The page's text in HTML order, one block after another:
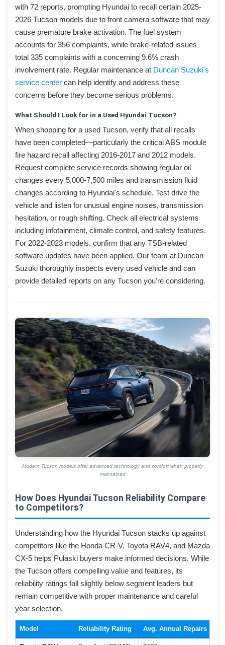
with 72 reports, prompting Hyundai to recall certain 2025-
2026 Tucson models due to front camera software that may
cause premature brake activation. The fuel system
accounts for 356 complaints, while brake-related issues
total 335 complaints with a concerning 9.6% crash
involvement rate. Regular maintenance at Duncan Suzuki's
service center can help identify and address these
concerns before they become serious problems.
What Should I Look for in a Used Hyundai Tucson?
When shopping for a used Tucson, verify that all recalls
have been completed—particularly the critical ABS module
fire hazard recall affecting 2016-2017 and 2012 models.
Request complete service records showing regular oil
changes every 5,000-7,500 miles and transmission fluid
changes according to Hyundai's schedule. Test drive the
vehicle and listen for unusual engine noises, transmission
hesitation, or rough shifting. Check all electrical systems
including infotainment, climate control, and safety features.
For 2022-2023 models, confirm that any TSB-related
software updates have been applied. Our team at Duncan
Suzuki thoroughly inspects every used vehicle and can
provide detailed reports on any Tucson you're considering.
Modern Tucson models offer advanced technology and comfort when properly
maintained
How Does Hyundai Tucson Reliability Compare
to Competitors?
Understanding how the Hyundai Tucson stacks up against
competitors like the Honda CR-V, Toyota RAV4, and Mazda
CX-5 helps Pulaski buyers make informed decisions. While
the Tucson offers compelling value and features, its
reliability ratings fall slightly below segment leaders but
remain competitive with proper maintenance and careful
year selection.
Model Reliability Rating Avg. Annual Repairs